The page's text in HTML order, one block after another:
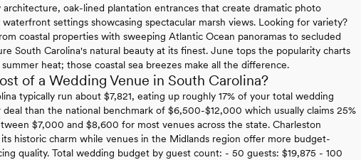
oak-lined plantation entrances that create dramatic photo
settings showcasing spectacular marsh views. Looking for variety?
coastal properties with sweeping Atlantic Ocean panoramas to secluded
South Carolina's natural beauty at its finest. June tops the popularity charts
heat; those coastal sea breezes make all the difference.
of a Wedding Venue in South Carolina?
typically run about $7,821, eating up roughly 17% of your total wedding
than the national benchmark of $6,500-$12,000 which usually claims 25%
$7,000 and $8,600 for most venues across the state. Charleston
historic charm while venues in the Midlands region offer more budget-
quality. Total wedding budget by guest count: - 50 guests: $19,875 - 100